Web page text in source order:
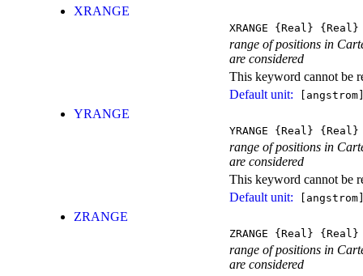
XRANGE
XRANGE {Real} {Real}
range of positions in
are considered
This keyword cannot be
Default unit:
YRANGE
YRANGE {Real} {Real}
range of positions in
are considered
This keyword cannot be
Default unit:
ZRANGE
ZRANGE {Real} {Real}
range of positions in
are considered